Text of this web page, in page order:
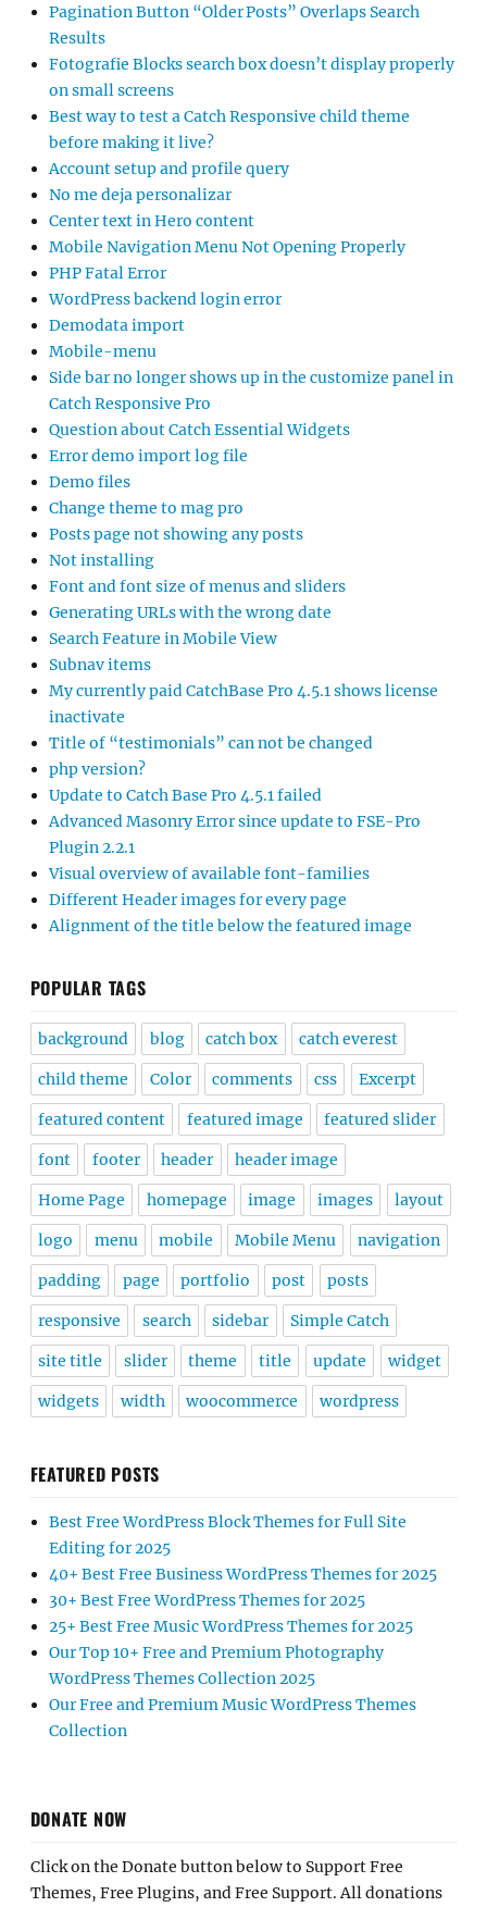
Pagination Button “Older Posts” Overlaps Search
Results
Fotografie Blocks search box doesn’t display properly
on small screens
Best way to test a Catch Responsive child theme
before making it live?
Account setup and profile query
No me deja personalizar
Center text in Hero content
Mobile Navigation Menu Not Opening Properly
PHP Fatal Error
WordPress backend login error
Demodata import
Mobile-menu
Side bar no longer shows up in the customize panel in
Catch Responsive Pro
Question about Catch Essential Widgets
Error demo import log file
Demo files
Change theme to mag pro
Posts page not showing any posts
Not installing
Font and font size of menus and sliders
Generating URLs with the wrong date
Search Feature in Mobile View
Subnav items
My currently paid CatchBase Pro 4.5.1 shows license
inactivate
Title of “testimonials” can not be changed
php version?
Update to Catch Base Pro 4.5.1 failed
Advanced Masonry Error since update to FSE-Pro
Plugin 2.2.1
Visual overview of available font-families
Different Header images for every page
Alignment of the title below the featured image
POPULAR TAGS
background blog catch box catch everest
child theme Color comments css Excerpt
featured content featured image featured slider
font footer header header image
Home Page homepage image images layout
logo menu mobile Mobile Menu navigation
padding page portfolio post posts
responsive search sidebar Simple Catch
site title slider theme title update widget
widgets width woocommerce wordpress
FEATURED POSTS
Best Free WordPress Block Themes for Full Site
Editing for 2025
40+ Best Free Business WordPress Themes for 2025
30+ Best Free WordPress Themes for 2025
25+ Best Free Music WordPress Themes for 2025
Our Top 10+ Free and Premium Photography
WordPress Themes Collection 2025
Our Free and Premium Music WordPress Themes
Collection
DONATE NOW
Click on the Donate button below to Support Free
Themes, Free Plugins, and Free Support. All donations